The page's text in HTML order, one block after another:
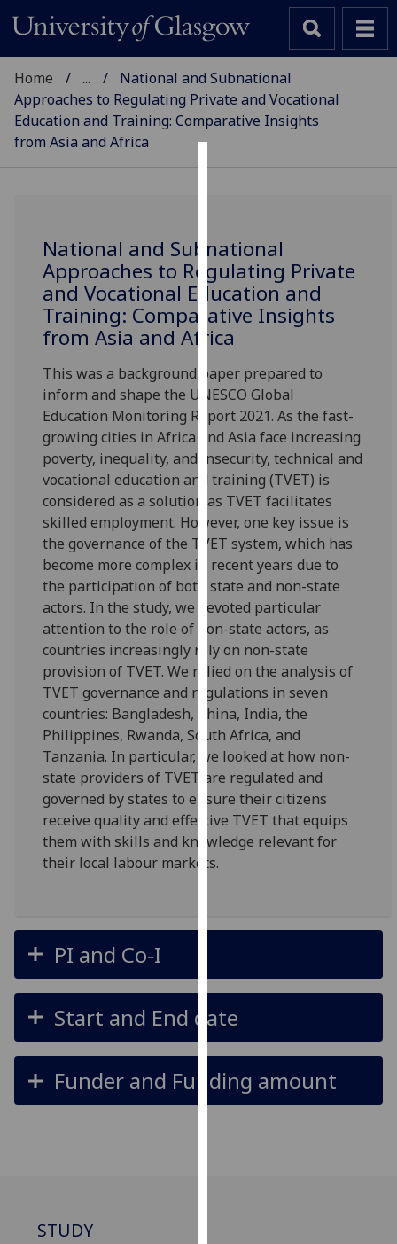
Cookies
cookies
to
improve
user
experience
allow
for
personalised
advertising
via
third
parties.
You
can
find
out
more
about
cookies
and
how
we
use
them
on
our
privacy
policy
page
happy
with
data
being
recorded
I do not
Home ...
National and Subnational
Approaches to Regulating Private and Vocational
Education and Training: Comparative Insights
from Asia and Africa
SCHOOL OF EDUCATION
National and Subnational
Approaches to Regulating Private
and Vocational Education and
Training: Comparative Insights
from Asia and Africa
This was a background paper prepared to
inform and shape the UNESCO Global
Education Monitoring Report 2021. As the fast-
growing cities in Africa and Asia face increasing
poverty, inequality, and insecurity, technical and
vocational education and training (TVET) is
considered as a solution as TVET facilitates
skilled employment. However, one key issue is
the governance of the TVET system, which has
become more complex in recent years due to
the participation of both state and non-state
actors. In the study, we devoted particular
attention to the role of non-state actors, as
countries increasingly rely on non-state
provision of TVET. We relied on the analysis of
TVET governance and regulations in seven
countries: Bangladesh, China, India, the
Philippines, Rwanda, South Africa, and
Tanzania. In particular, we looked at how non-
state providers of TVET are regulated and
governed by states to ensure their citizens
receive quality and effective TVET that equips
them with skills and knowledge relevant for
their local labour markets.
PI and Co-I
Start and End date
Funder and Funding amount
STUDY